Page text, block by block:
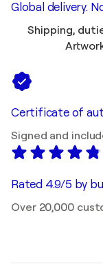
Global delivery.
Shipping,
Certificate of
Signed and
Rated 4.9/5 by
Over 20,000